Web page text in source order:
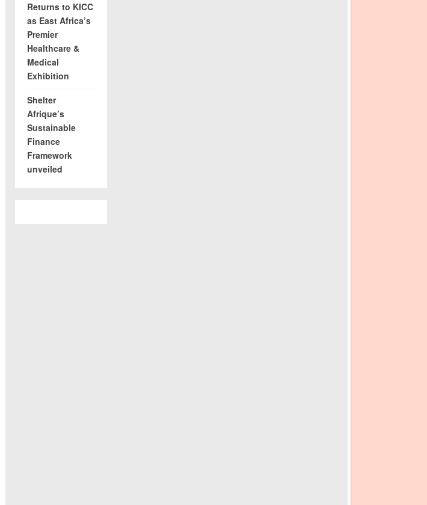
Returns to KICC
as East Africa’s
Premier
Healthcare &
Medical
Exhibition
Shelter
Afrique’s
Sustainable
Finance
Framework
unveiled